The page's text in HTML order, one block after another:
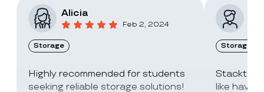
Alicia
Feb 2, 2024
Storage
Highly recommended for students
seeking reliable storage solutions!
Storage
Stackt
like